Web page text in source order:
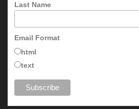
Last Name
Email Format
html
text